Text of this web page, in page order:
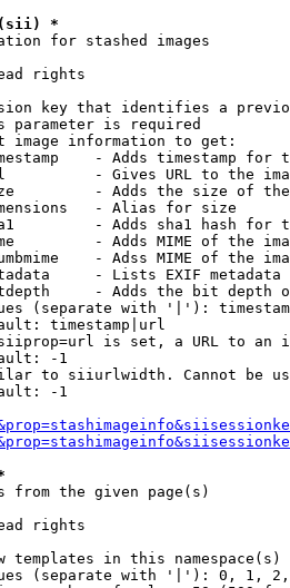
(sii) *
for stashed images
rights
key that identifies a
parameter is required
image information to get:
- Adds timestamp for
- Gives URL to the
- Adds the size of
- Alias for size
- Adds sha1 hash for
- Adds MIME of the
- Adss MIME of the
- Lists EXIF metadata
- Adds the bit depth
(separate with '|'):
timestamp|url
is set, a URL to an
-1
to siiurlwidth. Cannot be
-1
the given page(s)
rights
templates in this namespace(s)
(separate with '|'): 0, 1,